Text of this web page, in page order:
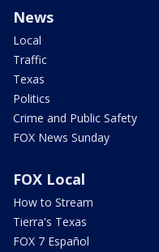
News
Local
Traffic
Texas
Politics
Crime and Public Safety
FOX News Sunday
FOX Local
How to Stream
Tierra's Texas
FOX 7 Español